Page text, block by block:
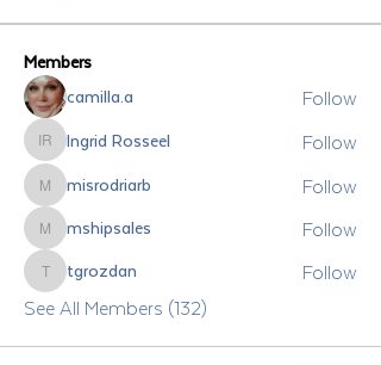
Members
camilla.a
Follow
Ingrid Rosseel
Ingrid Rosseel Follow
misrodriarb
misrodriarb Follow
mshipsales
mshipsales Follow
tgrozdan
tgrozdan
Follow
See All Members (132)